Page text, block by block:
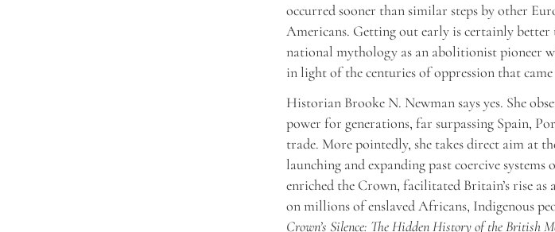
occurred sooner than similar steps by other
Americans. Getting out early is certainly better
national mythology as an abolitionist pioneer
in light of the centuries of oppression that
Historian Brooke N. Newman says yes. She
power for generations, far surpassing Spain,
trade. More pointedly, she takes direct aim at
launching and expanding past coercive
enriched the Crown, facilitated Britain’s rise
on millions of enslaved Africans, Indigenous
Crown’s Silence: The Hidden History of the British